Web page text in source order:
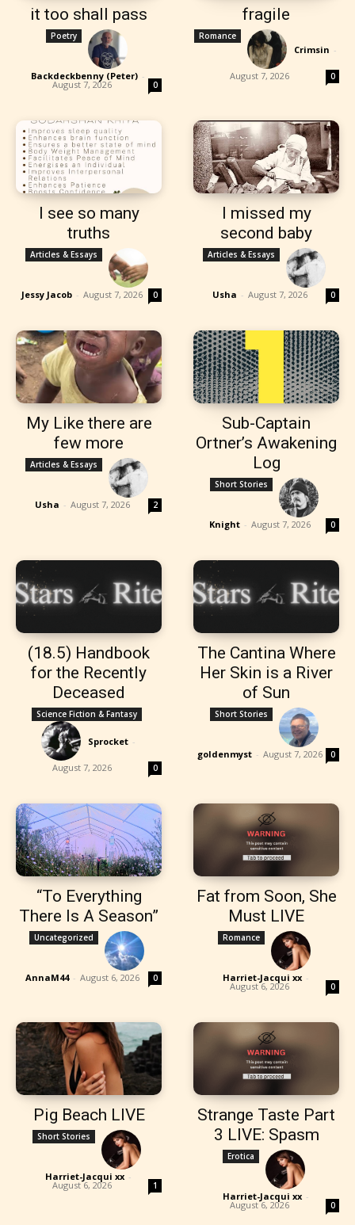
it too shall pass
Poetry
Backdeckbenny (Peter) -
August 7, 2026 0
fragile
Romance
Crimsin -
August 7, 2026 0
I see so many
truths
Articles & Essays
Jessy Jacob - August 7, 2026 0
I missed my
second baby
Articles & Essays
Usha - August 7, 2026 0
My Like there are
few more
Articles & Essays
Usha - August 7, 2026 2
Sub-Captain
Ortner’s Awakening
Log
Short Stories
Knight - August 7, 2026 0
(18.5) Handbook
for the Recently
Deceased
Science Fiction & Fantasy
Sprocket -
August 7, 2026 0
The Cantina Where
Her Skin is a River
of Sun
Short Stories
goldenmyst - August 7, 2026 0
“To Everything
There Is A Season”
Uncategorized
AnnaM44 - August 6, 2026 0
Fat from Soon, She
Must LIVE
Romance
Harriet-Jacqui xx -
August 6, 2026 0
Pig Beach LIVE
Short Stories
Harriet-Jacqui xx -
August 6, 2026 1
Strange Taste Part
3 LIVE: Spasm
Erotica
Harriet-Jacqui xx -
August 6, 2026 0